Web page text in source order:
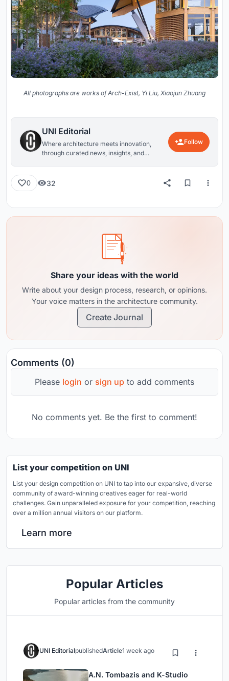
All photographs are works of Arch-Exist, Yi Liu, Xiaojun Zhuang
UNI Editorial
Where architecture meets innovation,
through curated news, insights, and
Follow
0 32
Share your ideas with the world
Write about your design process, research, or opinions.
Your voice matters in the architecture community.
Create Journal
Comments (0)
Please login or sign up to add comments
No comments yet. Be the first to comment!
List your competition on UNI
List your design competition on UNI to tap into our expansive, diverse
community of award-winning creatives eager for real-world
challenges. Gain unparalleled exposure for your competition, reaching
over a million annual visitors on our platform.
Learn more
Popular Articles
Popular articles from the community
UNI EditorialpublishedArticle1 week ago
A.N. Tombazis and K-Studio